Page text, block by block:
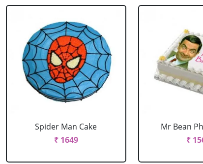
Spider Man Cake
₹ 1649
Mr Bean
₹